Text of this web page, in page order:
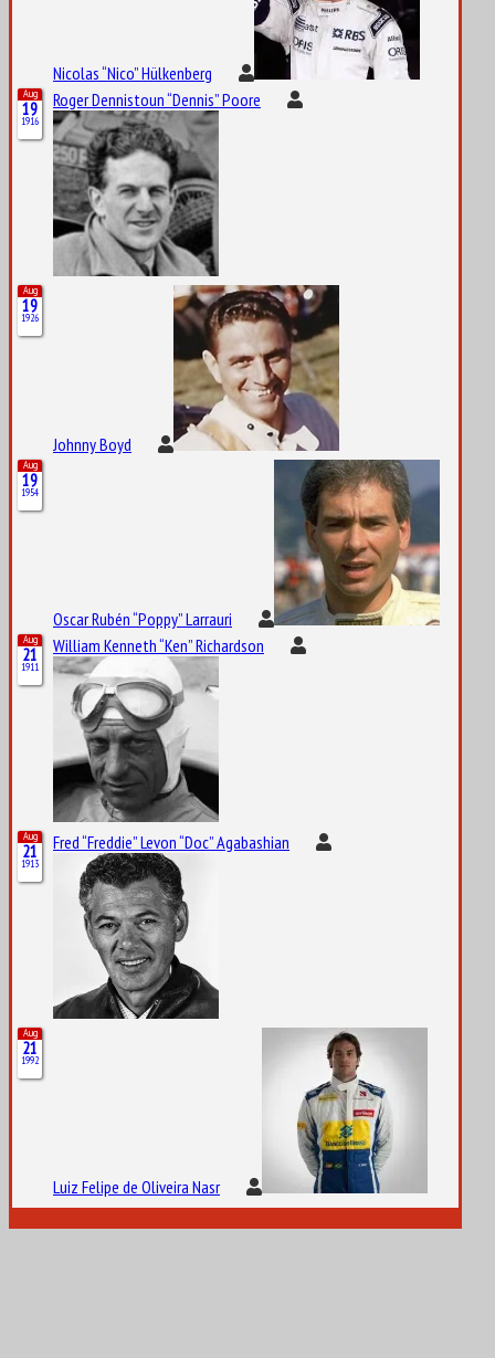
Nicolas “Nico” Hülkenberg
Aug
19
1916
Roger Dennistoun “Dennis” Poore
Aug
19
1926
Johnny Boyd
Aug
19
1954
Oscar Rubén “Poppy” Larrauri
Aug
21
1911
William Kenneth “Ken” Richardson
Aug
21
1913
Fred “Freddie” Levon “Doc” Agabashian
Aug
21
1992
Luiz Felipe de Oliveira Nasr